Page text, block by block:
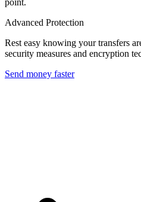
point.
Advanced Protection
Rest easy knowing your transfers
security measures and encryption
Send money faster